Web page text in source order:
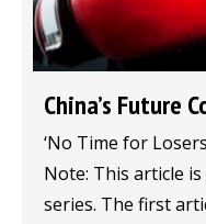
China’s Future
‘No Time for
Note: This article
series. The first